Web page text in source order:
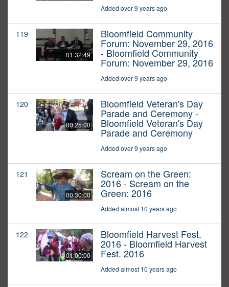
Added over 9 years ago
119
01:32:49
Bloomfield Community
Forum: November 29, 2016
- Bloomfield Community
Forum: November 29, 2016
Added over 9 years ago
120
00:25:00
Bloomfield Veteran's Day
Parade and Ceremony -
Bloomfield Veteran's Day
Parade and Ceremony
Added over 9 years ago
121
00:30:00
Scream on the Green:
2016 - Scream on the
Green: 2016
Added almost 10 years ago
122
01:00:00
Bloomfield Harvest Fest.
2016 - Bloomfield Harvest
Fest. 2016
Added almost 10 years ago